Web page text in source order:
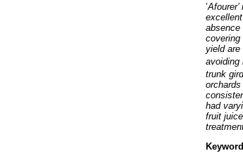
’
absence
yield are
avoiding
trunk
had
fruit